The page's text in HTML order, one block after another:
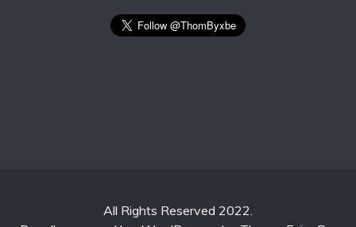
All Rights Reserved 2022.